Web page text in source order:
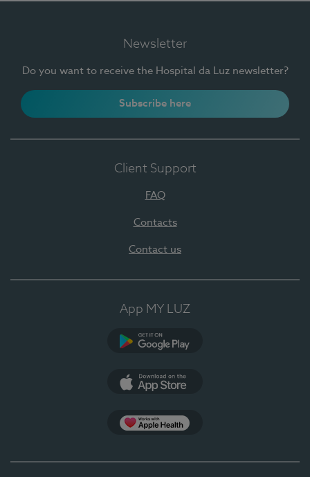
Newsletter
Do you want to receive the Hospital da Luz newsletter?
Subscribe here
Client Support
FAQ
Contacts
Contact us
App MY LUZ